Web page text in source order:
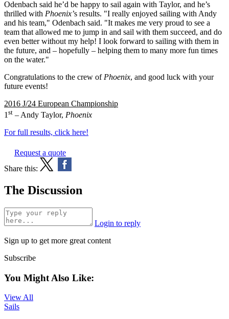
Odenbach said he’d be happy to sail again with Taylor, and he’s
thrilled with Phoenix’s results. "I really enjoyed sailing with Andy
and his team," Odenbach said. "It makes me very proud to see a
team that allowed me to jump in and sail with them succeed, and do
even better without my help! I look forward to sailing with them in
the future, and – hopefully – helping them to many more fun times
on the water."
Congratulations to the crew of Phoenix, and good luck with your
future events!
2016 J/24 European Championship
1 st – Andy Taylor, Phoenix
For full results, click here!
Request a quote
Share this:
The Discussion
Login to reply
Sign up to get more great content
Subscribe
You Might Also Like:
View All
Sails